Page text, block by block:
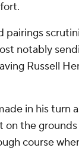
pairings
notably
Russell
in his turn
the grounds
course